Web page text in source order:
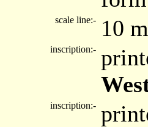
scale line:- 10
inscription:-
inscription:-